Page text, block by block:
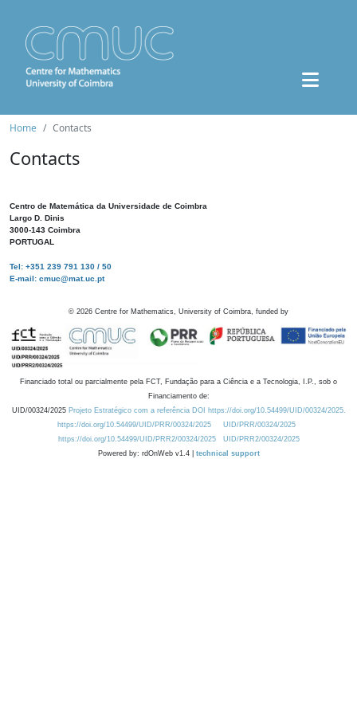
Home Contacts
Contacts
Centro de Matemática da Universidade de Coimbra
Largo D. Dinis
3000-143 Coimbra
PORTUGAL
Tel: +351 239 791 130 / 50
E-mail: cmuc@mat.uc.pt
© 2026 Centre for Mathematics, University of Coimbra, funded by
Financiado total ou parcialmente pela FCT, Fundação para a Ciência e a Tecnologia, I.P., sob o
Financiamento de:
UID/00324/2025 Projeto Estratégico com a referência DOI https://doi.org/10.54499/UID/00324/2025.
https://doi.org/10.54499/UID/PRR/00324/2025
UID/PRR/00324/2025
https://doi.org/10.54499/UID/PRR2/00324/2025
UID/PRR2/00324/2025
Powered by: rdOnWeb v1.4 | technical support